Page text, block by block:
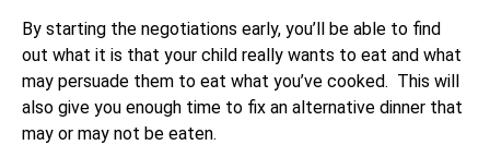
By starting the negotiations early, you’ll be able to find
out what it is that your child really wants to eat and what
may persuade them to eat what you’ve cooked. This will
also give you enough time to fix an alternative dinner that
may or may not be eaten.